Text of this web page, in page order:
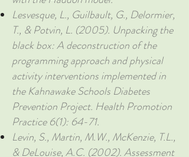
Lesvesque, L., Guilbault, G., Delormier,
T., & Potvin, L. (2005). Unpacking the
black box: A deconstruction of the
programming approach and physical
activity interventions implemented in
the Kahnawake Schools Diabetes
Prevention Project. Health Promotion
Practice 6(1): 64-71.
Levin, S., Martin, M.W., McKenzie, T.L.,
& DeLouise, A.C. (2002). Assessment